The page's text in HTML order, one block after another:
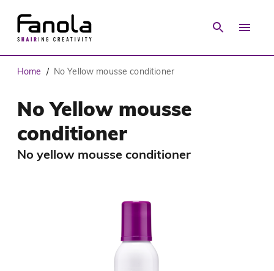
Home / No Yellow mousse conditioner
No Yellow mousse
conditioner
No yellow mousse conditioner